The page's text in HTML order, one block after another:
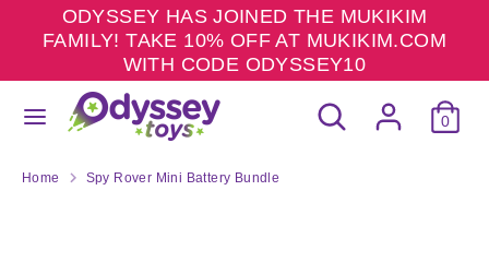
ODYSSEY HAS JOINED THE MUKIKIM
FAMILY! TAKE 10% OFF AT MUKIKIM.COM
WITH CODE ODYSSEY10
Search
Search
our
0
SearchSearch
our
Home Spy Rover Mini Battery Bundle